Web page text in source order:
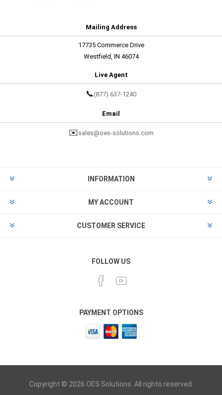
Mailing Address
17735 Commerce Drive
Westfield, IN 46074
Live Agent
📞 (877) 637-1240
Email
✉️ sales@oes-solutions.com
INFORMATION
MY ACCOUNT
CUSTOMER SERVICE
FOLLOW US
PAYMENT OPTIONS
Copyright © 2026 OES Solutions. All rights reserved.